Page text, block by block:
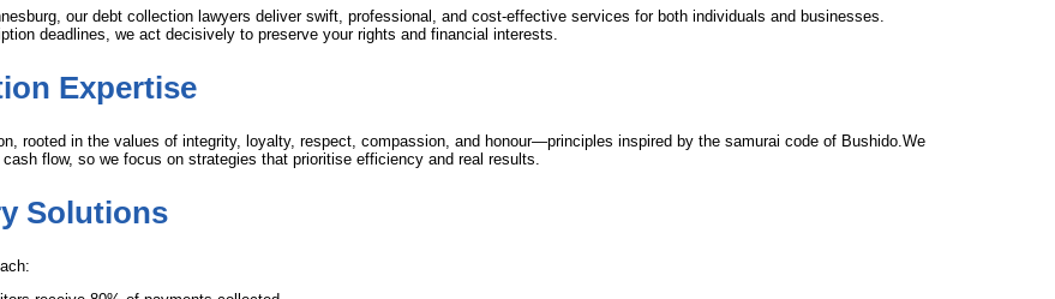
our debt collection lawyers deliver swift, professional, and cost-effective services for both individuals and businesses.
deadlines, we act decisively to preserve your rights and financial interests.
Expertise
rooted in the values of integrity, loyalty, respect, compassion, and honour—principles inspired by the samurai code of Bushido.We
flow, so we focus on strategies that prioritise efficiency and real results.
Solutions